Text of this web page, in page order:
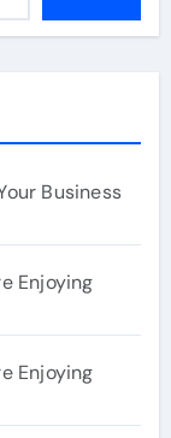
Business
Enjoying
Enjoying